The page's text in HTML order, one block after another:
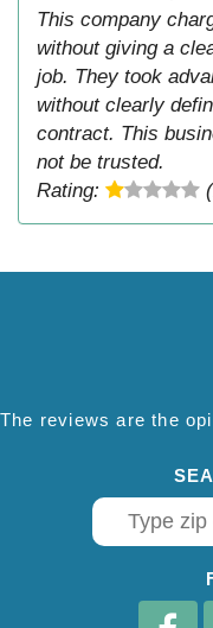
This company
without giving a
job. They took
without clearly
contract. This
not be trusted.
Rating: